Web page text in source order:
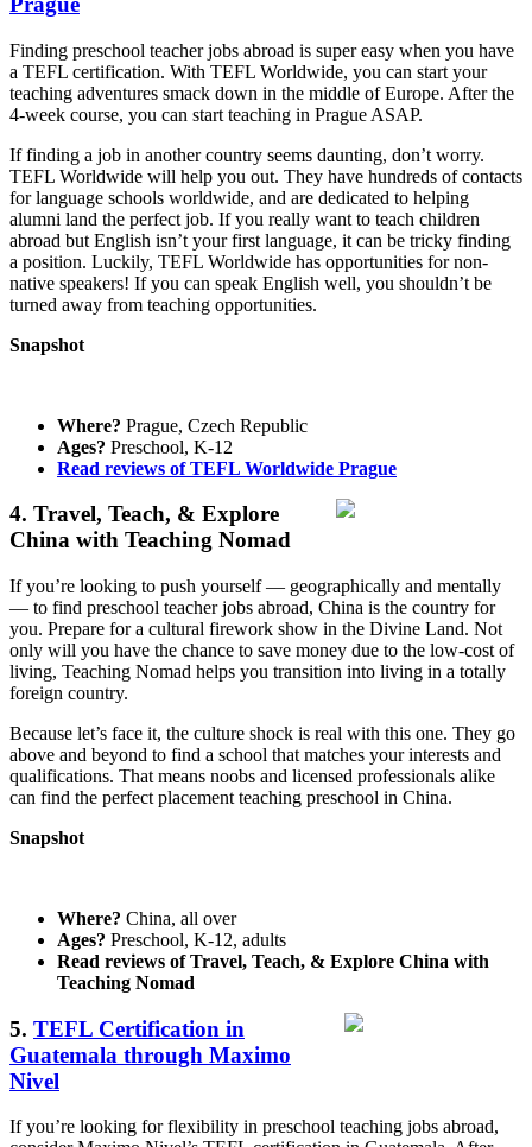
Finding preschool teacher jobs abroad is super easy when you have
a TEFL certification. With TEFL Worldwide, you can start your
teaching adventures smack down in the middle of Europe. After the
4-week course, you can start teaching in Prague ASAP.
If finding a job in another country seems daunting, don’t worry.
TEFL Worldwide will help you out. They have hundreds of contacts
for language schools worldwide, and are dedicated to helping
alumni land the perfect job. If you really want to teach children
abroad but English isn’t your first language, it can be tricky finding
a position. Luckily, TEFL Worldwide has opportunities for non-
native speakers! If you can speak English well, you shouldn’t be
turned away from teaching opportunities.
Snapshot
Where? Prague, Czech Republic
Ages? Preschool, K-12
Read reviews of TEFL Worldwide Prague
4. Travel, Teach, & Explore
China with Teaching Nomad
If you’re looking to push yourself — geographically and mentally
— to find preschool teacher jobs abroad, China is the country for
you. Prepare for a cultural firework show in the Divine Land. Not
only will you have the chance to save money due to the low-cost of
living, Teaching Nomad helps you transition into living in a totally
foreign country.
Because let’s face it, the culture shock is real with this one. They go
above and beyond to find a school that matches your interests and
qualifications. That means noobs and licensed professionals alike
can find the perfect placement teaching preschool in China.
Snapshot
Where? China, all over
Ages? Preschool, K-12, adults
Read reviews of Travel, Teach, & Explore China with
Teaching Nomad
5. TEFL Certification in
Guatemala through Maximo
Nivel
If you’re looking for flexibility in preschool teaching jobs abroad,